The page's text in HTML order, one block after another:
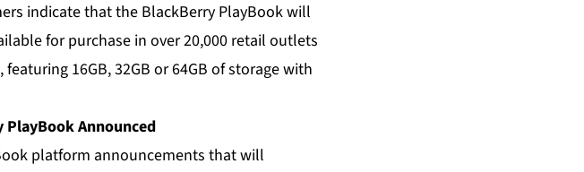
indicate that the BlackBerry PlayBook will
for purchase in over 20,000 retail outlets
16GB, 32GB or 64GB of storage with
Announced
platform announcements that will